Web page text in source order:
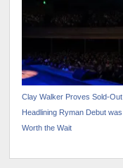
Clay Walker Proves Sold-Out
Headlining Ryman Debut was
Worth the Wait